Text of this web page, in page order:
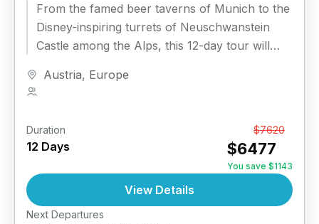
From the famed beer taverns of Munich to the
Disney-inspiring turrets of Neuschwanstein
Castle among the Alps, this 12-day tour will
Austria, Europe
Duration
12 Days
$7620
$6477
You save $1143
View Details
Next Departures